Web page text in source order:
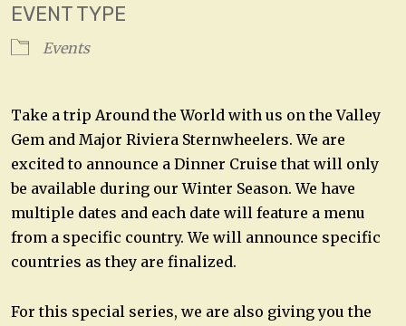
EVENT TYPE
Events
Take a trip Around the World with us on the Valley
Gem and Major Riviera Sternwheelers. We are
excited to announce a Dinner Cruise that will only
be available during our Winter Season. We have
multiple dates and each date will feature a menu
from a specific country. We will announce specific
countries as they are finalized.
For this special series, we are also giving you the